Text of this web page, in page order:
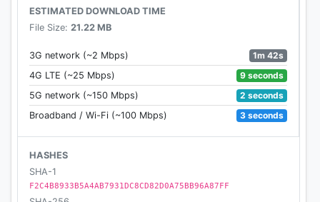
instrument that is both simple to utilize and gives
immaculate selfies. Selfie alters are so unobtrusive
nobody will ever presume you've utilized an
application, enabling you to flaunt your regular
beauty without cruel channels.
💞Beauty Plus Highlights:💞
💖 Skin Editor
💖 Perfect Eyes
💖 Create The Perfect Smile
💖 Live Auto-Retouch
ESTIMATED DOWNLOAD TIME
File Size: 21.22 MB
3G network (~2 Mbps)
1m 42s
4G LTE (~25 Mbps)
9 seconds
5G network (~150 Mbps)
2 seconds
Broadband / Wi-Fi (~100 Mbps)
3 seconds
HASHES
SHA-1
F2C4B8933B5A4AB7931DC8CD82D0A75BB96A87FF